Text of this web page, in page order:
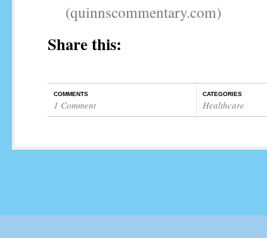
(quinnscommentary.com)
Share this:
COMMENTS
1 Comment
CATEGORIES
Healthcare